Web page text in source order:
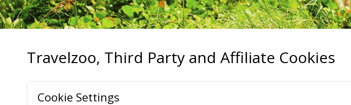
Travelzoo, Third Party and Affiliate Cookies
Cookie Settings